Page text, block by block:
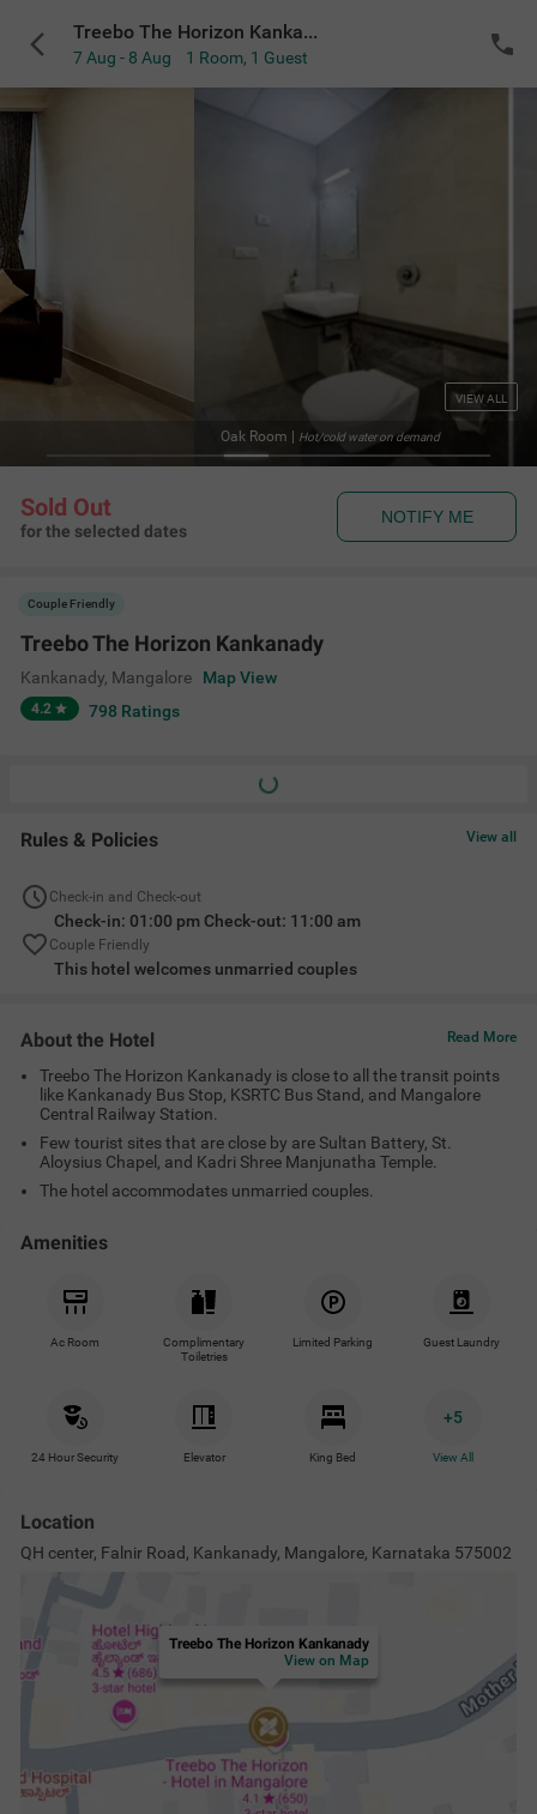
Treebo The Horizon Kankanady
7 Aug - 8 Aug 1 Room, 1 Guest
Oak Room Hot/cold water on demand
VIEW ALL
Sold Out
for the selected dates
NOTIFY ME
Couple Friendly
Treebo The Horizon Kankanady
Kankanady, Mangalore Map View
4.2 798 Ratings
Rules & Policies View all
Check-in and Check-out
Check-in: 01:00 pm Check-out: 11:00 am
Couple Friendly
This hotel welcomes unmarried couples
About the Hotel Read More
Treebo The Horizon Kankanady is close to all the transit points
like Kankanady Bus Stop, KSRTC Bus Stand, and Mangalore
Central Railway Station.
Few tourist sites that are close by are Sultan Battery, St.
Aloysius Chapel, and Kadri Shree Manjunatha Temple.
The hotel accommodates unmarried couples.
Amenities
Ac Room
Complimentary
Toiletries
Limited Parking Guest Laundry
24 Hour Security Elevator King Bed
+5
View All
Location
QH center, Falnir Road, Kankanady, Mangalore, Karnataka 575002
Treebo The Horizon Kankanady
View on Map